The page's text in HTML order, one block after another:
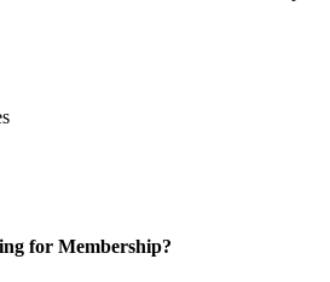
for Membership?